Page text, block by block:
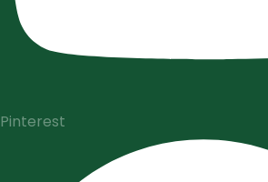
Pinterest